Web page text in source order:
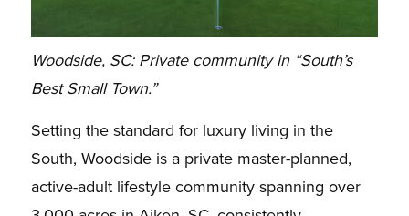
Woodside, SC: Private community in “South’s
Best Small Town.”
Setting the standard for luxury living in the
South, Woodside is a private master-planned,
active-adult lifestyle community spanning over